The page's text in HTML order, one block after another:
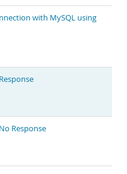
with MySQL using
Response